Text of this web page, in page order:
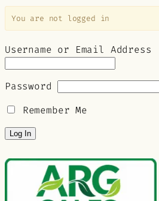
You are not logged in
Username or Email Address
Password
Remember Me
Skip
content